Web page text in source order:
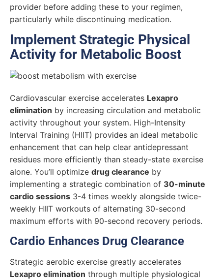
provider before adding these to your regimen,
particularly while discontinuing medication.
Implement Strategic Physical
Activity for Metabolic Boost
Cardiovascular exercise accelerates Lexapro
elimination by increasing circulation and metabolic
activity throughout your system. High-Intensity
Interval Training (HIIT) provides an ideal metabolic
enhancement that can help clear antidepressant
residues more efficiently than steady-state exercise
alone. You’ll optimize drug clearance by
implementing a strategic combination of 30-minute
cardio sessions 3-4 times weekly alongside twice-
weekly HIIT workouts of alternating 30-second
maximum efforts with 90-second recovery periods.
Cardio Enhances Drug Clearance
Strategic aerobic exercise greatly accelerates
Lexapro elimination through multiple physiological